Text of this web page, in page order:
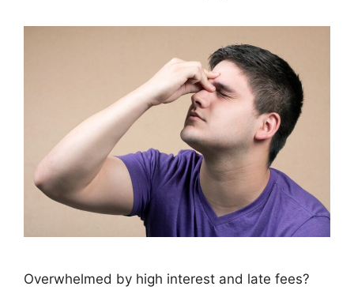
Overwhelmed by high interest and late fees?